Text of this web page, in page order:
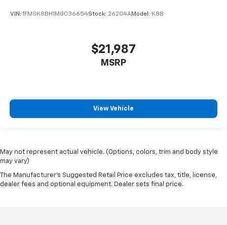
VIN: 1FMSK8BH1MGC36654Stock: 26204AModel: K8B
$21,987
MSRP
View Vehicle
May not represent actual vehicle. (Options, colors, trim and body style
may vary)
The Manufacturer's Suggested Retail Price excludes tax, title, license,
dealer fees and optional equipment. Dealer sets final price.